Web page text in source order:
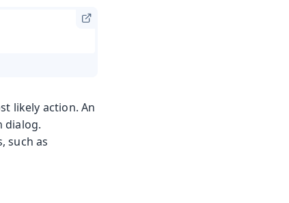
likely action. An
dialog.
such as